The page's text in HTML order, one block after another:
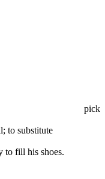
pick
to substitute
to fill his shoes.